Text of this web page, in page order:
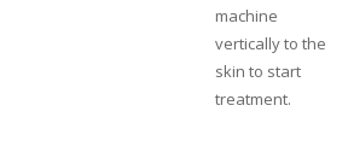
machine
vertically to the
skin to start
treatment.